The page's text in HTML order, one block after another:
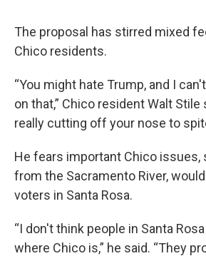
The proposal has stirred mixed
Chico residents.
“You might hate Trump, and I
on that,” Chico resident Walt Stile
really cutting off your nose to
He fears important Chico issues,
from the Sacramento River,
voters in Santa Rosa.
“I don't think people in Santa
where Chico is,” he said. “They